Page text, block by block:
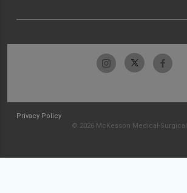
Privacy Policy
© 2026 McKesson Medical-